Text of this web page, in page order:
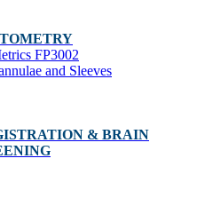
FP3002
and Sleeves
& BRAIN